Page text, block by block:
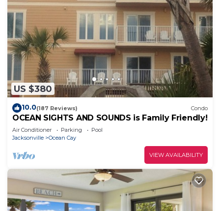
US $380
10.0(187 Reviews) Condo
OCEAN SIGHTS AND SOUNDS is Family Friendly!
Air Conditioner Parking
Pool
Jacksonville
Ocean Cay
VIEW AVAILABILITY